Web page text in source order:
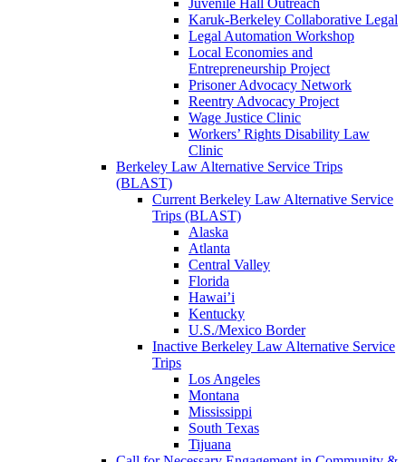
Juvenile Hall Outreach
Karuk-Berkeley Collaborative Legal
Legal Automation Workshop
Local Economies and
Entrepreneurship Project
Prisoner Advocacy Network
Reentry Advocacy Project
Wage Justice Clinic
Workers’ Rights Disability Law
Clinic
Berkeley Law Alternative Service Trips
(BLAST)
Current Berkeley Law Alternative Service
Trips (BLAST)
Alaska
Atlanta
Central Valley
Florida
Hawai’i
Kentucky
U.S./Mexico Border
Inactive Berkeley Law Alternative Service
Trips
Los Angeles
Montana
Mississippi
South Texas
Tijuana